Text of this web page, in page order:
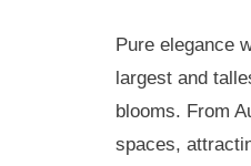
Pure elegance
largest and
blooms. From
spaces,